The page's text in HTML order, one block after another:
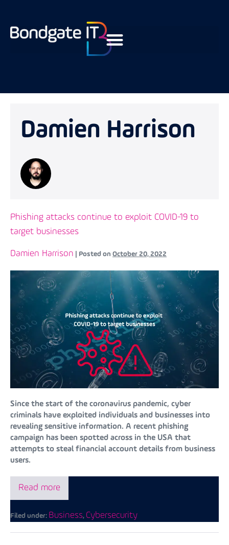
Damien Harrison
Phishing attacks continue to exploit COVID-19 to
target businesses
Damien Harrison Posted on October 20, 2022
Since the start of the coronavirus pandemic, cyber
criminals have exploited individuals and businesses into
revealing sensitive information. A recent phishing
campaign has been spotted across in the USA that
attempts to steal financial account details from business
users.
Read more
Filed under: Business, Cybersecurity